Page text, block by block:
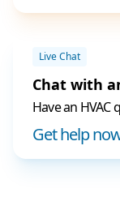
Live Chat
Chat with
Have an
Get help